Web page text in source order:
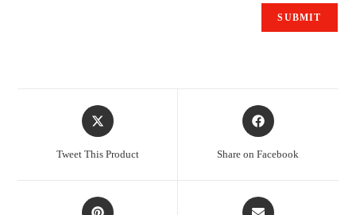
Tweet This Product Share on Facebook